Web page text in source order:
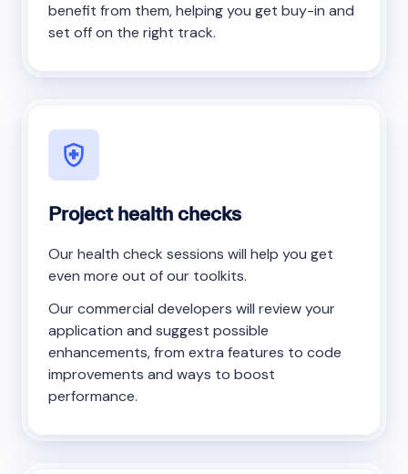
benefit from them, helping you get buy-in and
set off on the right track.
Project health checks
Our health check sessions will help you get
even more out of our toolkits.
Our commercial developers will review your
application and suggest possible
enhancements, from extra features to code
improvements and ways to boost
performance.